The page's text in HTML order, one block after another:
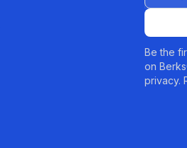
Be the
on
privacy.